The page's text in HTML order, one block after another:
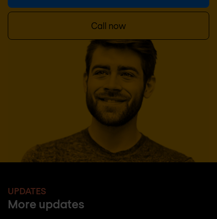
Call now
UPDATES
More updates